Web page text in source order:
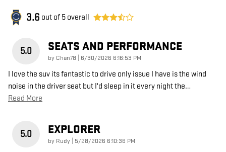
3.6 out of 5 overall
5.0 SEATS AND PERFORMANCE
by Chan78 on
6/30/2026 6:16:53 PM
I love the suv its fantastic to drive only issue I have is the wind
noise in the driver seat but I'd sleep in it every night the…
Read More
5.0 EXPLORER
by Rudy on
5/28/2026 6:10:36 PM